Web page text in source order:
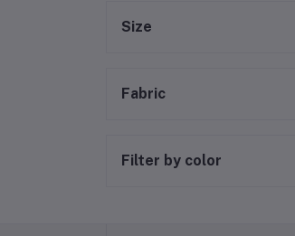
Size
Fabric
Filter by color